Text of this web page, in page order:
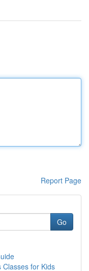
Report Page
Go
Classes for Kids